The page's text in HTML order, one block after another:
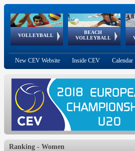
VOLLEYBALL
World Qualifications
BEACH
VOLLEYBALL
FIVB/CEV World Tour
Continental
Cup
EuroSnowVolley
European
Championships
European
Games
New CEV Website Inside CEV Calendar
Ranking - Women